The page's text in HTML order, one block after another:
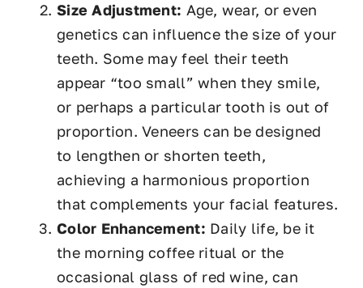
Size Adjustment: Age, wear, or even
genetics can influence the size of your
teeth. Some may feel their teeth
appear “too small” when they smile,
or perhaps a particular tooth is out of
proportion. Veneers can be designed
to lengthen or shorten teeth,
achieving a harmonious proportion
that complements your facial features.
Color Enhancement: Daily life, be it
the morning coffee ritual or the
occasional glass of red wine, can